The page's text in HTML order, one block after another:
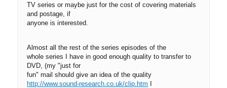
TV series or maybe just for the cost of covering materials
and postage, if
anyone is interested.
Almost all the rest of the series episodes of the
whole series I have in good enough quality to transfer to
DVD, (my "just for
fun" mail should give an idea of the quality
http://www.sound-research.co.uk/clip.htm I